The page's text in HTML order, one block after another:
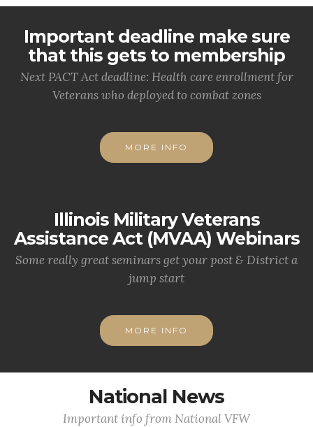
Important deadline make sure
that this gets to membership
Next PACT Act deadline: Health care enrollment for
Veterans who deployed to combat zones
MORE INFO
Illinois Military Veterans
Assistance Act (MVAA) Webinars
Some really great seminars get your post & District a
jump start
MORE INFO
National News
Important info from National VFW